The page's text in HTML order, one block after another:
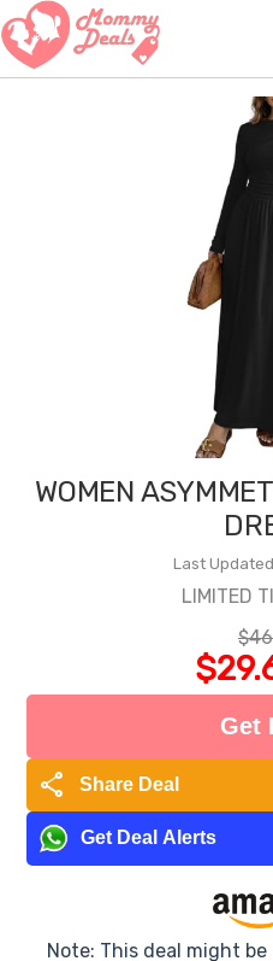
WOMEN
Last
LIMITED
Get
share Share Deal
Get Deal Alerts
Note: This deal might